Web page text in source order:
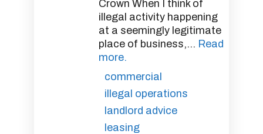
Crown When I think of
illegal activity happening
at a seemingly legitimate
place of business,... Read
more.
commercial
illegal operations
landlord advice
leasing